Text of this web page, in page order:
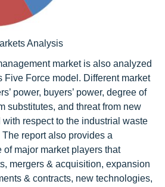
Analysis
market is also analyzed
Five Force model. Different market
power, buyers’ power, degree of
substitutes, and threat from new
respect to the industrial waste
report also provides a
major market players that
mergers & acquisition, expansion
& contracts, new technologies,